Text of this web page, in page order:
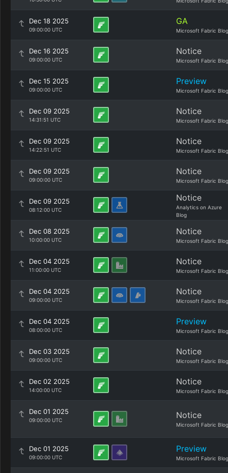
Dec 18 2025
09:00:00 UTC
GA
Microsoft Fabric Blog
Dec 16 2025
09:00:00 UTC
Notice
Microsoft Fabric Blog
Dec 15 2025
09:00:00 UTC
Preview
Microsoft Fabric Blog
Dec 09 2025
14:31:51 UTC
Notice
Microsoft Fabric Blog
Dec 09 2025
14:22:51 UTC
Notice
Microsoft Fabric Blog
Dec 09 2025
09:00:00 UTC
Notice
Microsoft Fabric Blog
Dec 09 2025
08:12:00 UTC
Notice
Analytics on Azure
Blog
Dec 08 2025
10:00:00 UTC
Notice
Microsoft Fabric Blog
Dec 04 2025
11:00:00 UTC
Notice
Microsoft Fabric Blog
Dec 04 2025
09:00:00 UTC
Notice
Microsoft Fabric Blog
Dec 04 2025
08:00:00 UTC
Preview
Microsoft Fabric Blog
Dec 03 2025
09:00:00 UTC
Notice
Microsoft Fabric Blog
Dec 02 2025
14:00:00 UTC
Notice
Microsoft Fabric Blog
Dec 01 2025
09:00:00 UTC Notice
Microsoft Fabric Blog
Dec 01 2025
09:00:00 UTC
Preview
Microsoft Fabric Blog